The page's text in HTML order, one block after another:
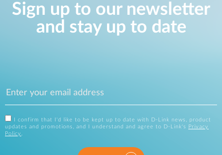
Sign up to our newsletter
and stay up to date
I confirm that I'd like to be kept up to date with D-Link news, product
updates and promotions, and I understand and agree to D-Link's
Privacy
Policy .